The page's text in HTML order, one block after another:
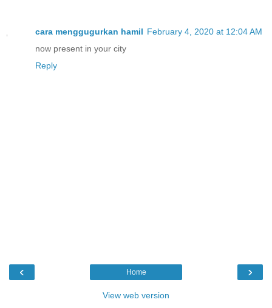
cara menggugurkan hamil February 4, 2020 at 12:04 AM
now present in your city
Reply
‹ ›
Home
View web version